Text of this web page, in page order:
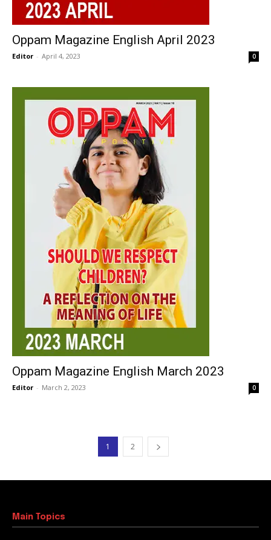
Oppam Magazine English April 2023
Editor - April 4, 2023 0
Oppam Magazine English March 2023
Editor - March 2, 2023 0
1 2
Main Topics